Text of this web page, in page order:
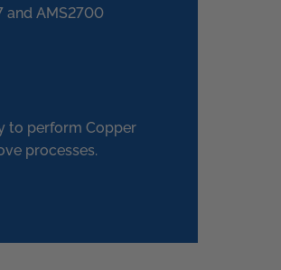
and AMS2700
to perform Copper
processes.